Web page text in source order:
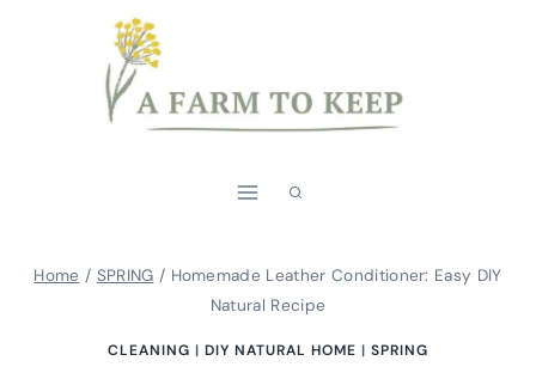
Instructions
Home / SPRING / Homemade Leather Conditioner: Easy DIY
Natural Recipe
CLEANING | DIY NATURAL HOME | SPRING